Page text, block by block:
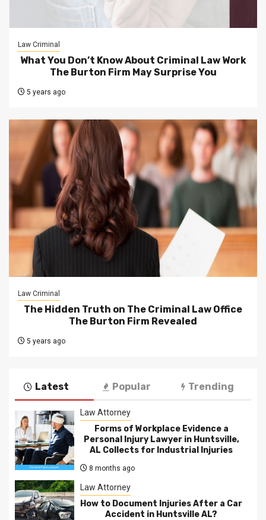
Law Criminal
What You Don’t Know About Criminal Law Work
The Burton Firm May Surprise You
5 years ago
Law Criminal
The Hidden Truth on The Criminal Law Office
The Burton Firm Revealed
5 years ago
Latest Popular Trending
Law Attorney
Forms of Workplace Evidence a
Personal Injury Lawyer in Huntsville,
AL Collects for Industrial Injuries
8 months ago
Law Attorney
How to Document Injuries After a Car
Accident in Huntsville AL?